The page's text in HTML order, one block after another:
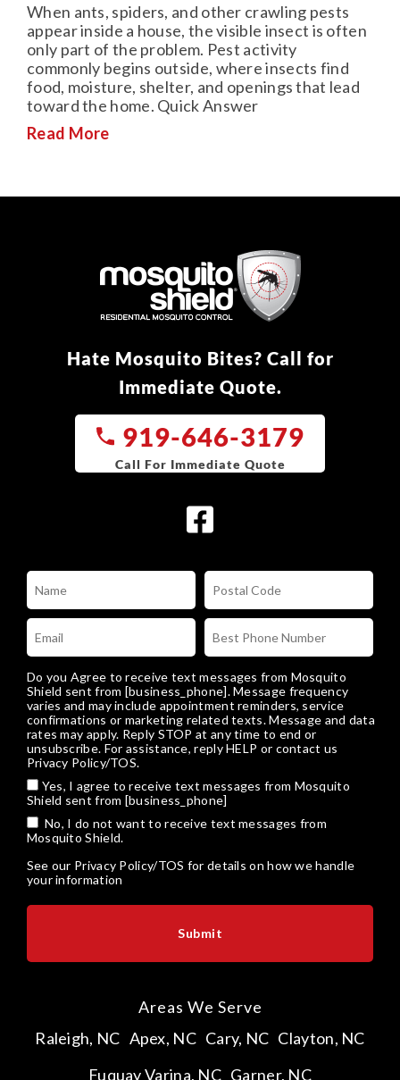
When ants, spiders, and other crawling pests
appear inside a house, the visible insect is often
only part of the problem. Pest activity
commonly begins outside, where insects find
food, moisture, shelter, and openings that lead
toward the home. Quick Answer
Read More
Hate Mosquito Bites? Call for
Immediate Quote.
919-646-3179
Do you Agree to receive text messages from Mosquito
Shield sent from [business_phone]. Message frequency
varies and may include appointment reminders, service
confirmations or marketing related texts. Message and data
rates may apply. Reply STOP at any time to end or
unsubscribe. For assistance, reply HELP or contact us
Privacy Policy/TOS.
Yes, I agree to receive text messages from Mosquito
Shield sent from [business_phone]
No, I do not want to receive text messages from
Mosquito Shield.
See our Privacy Policy/TOS for details on how we handle
your information
Areas We Serve
Raleigh, NC Apex, NC Cary, NC Clayton, NC
Fuquay Varina, NC Garner, NC